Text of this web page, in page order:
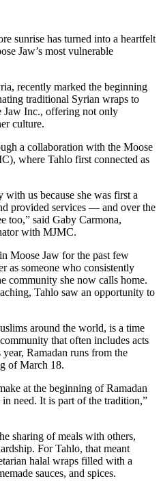
sunrise has turned into a heartfelt
Jaw’s most vulnerable
recently marked the beginning
traditional Syrian wraps to
Jaw Inc., offering not only
culture.
a collaboration with the Moose
where Tahlo first connected as
with us because she was first a
provided services — and over the
too,” said Gaby Carmona,
with MJMC.
Moose Jaw for the past few
as someone who consistently
community she now calls home.
Tahlo saw an opportunity to
around the world, is a time
that often includes acts
Ramadan runs from the
of March 18.
at the beginning of Ramadan
need. It is part of the tradition,”
sharing of meals with others,
For Tahlo, that meant
halal wraps filled with a
sauces, and spices.